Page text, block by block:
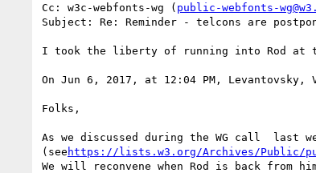
Cc: w3c-webfonts-wg ( public-webfonts-
Subject: Re: Reminder - telcons are
I took the liberty of running into Rod at
On Jun 6, 2017, at 12:04 PM, Levantovsky,
Folks,
As we discussed during the WG call  last
(see https://lists.w3.org/Archives/Public/
We will reconvene when Rod is back from